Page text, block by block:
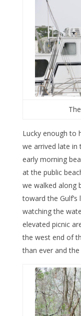
Lucky enough to
we arrived late in
early morning
at the public
we walked along
toward the
watching the
elevated picnic
the west end of
than ever and